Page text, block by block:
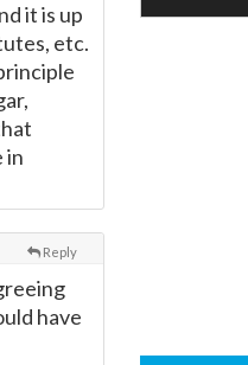
it is up
etc.
in
Reply
have